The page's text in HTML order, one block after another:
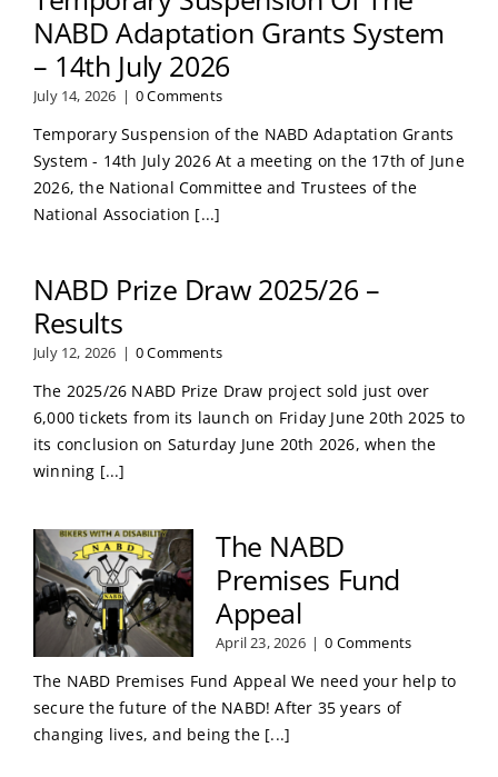
NABD Adaptation Grants System
– 14th July 2026
July 14, 2026 | 0 Comments
Temporary Suspension of the NABD Adaptation Grants
System - 14th July 2026 At a meeting on the 17th of June
2026, the National Committee and Trustees of the
National Association [...]
NABD Prize Draw 2025/26 –
Results
July 12, 2026 | 0 Comments
The 2025/26 NABD Prize Draw project sold just over
6,000 tickets from its launch on Friday June 20th 2025 to
its conclusion on Saturday June 20th 2026, when the
winning [...]
The NABD
Premises Fund
Appeal
April 23, 2026 | 0 Comments
The NABD Premises Fund Appeal We need your help to
secure the future of the NABD! After 35 years of
changing lives, and being the [...]